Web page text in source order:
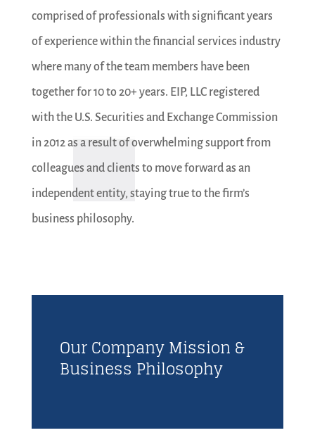
comprised of professionals with significant years
of experience within the financial services industry
where many of the team members have been
together for 10 to 20+ years. EIP, LLC registered
with the U.S. Securities and Exchange Commission
in 2012 as a result of overwhelming support from
colleagues and clients to move forward as an
independent entity, staying true to the firm’s
business philosophy.
Our Company Mission &
Business Philosophy